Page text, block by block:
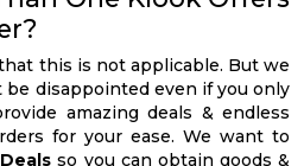
this is not applicable. But we
be disappointed even if you only
amazing deals & endless
for your ease. We want to
so you can obtain goods &